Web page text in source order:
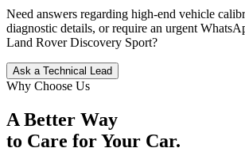
Need answers regarding high-end vehicle
diagnostic details, or require an urgent
Land Rover Discovery Sport?
Ask a Technical Lead
Why Choose Us
A Better Way
to Care forYour Car.